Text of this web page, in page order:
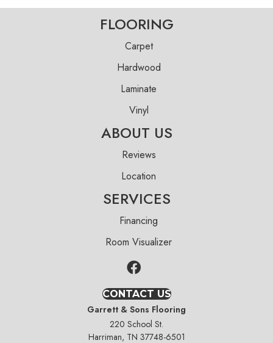
FLOORING
Carpet
Hardwood
Laminate
Vinyl
ABOUT US
Reviews
Location
SERVICES
Financing
Room Visualizer
CONTACT US
Garrett & Sons Flooring
220 School St.
Harriman, TN 37748-6501